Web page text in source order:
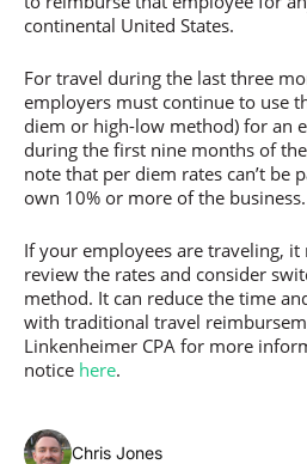
continental United States.
For travel during the last three
employers must continue to use
diem or high-low method) for an
during the first nine months of
note that per diem rates can’t be
own 10% or more of the business.
If your employees are traveling,
review the rates and consider
method. It can reduce the time
with traditional travel
Linkenheimer CPA for more
notice here.
Chris Jones